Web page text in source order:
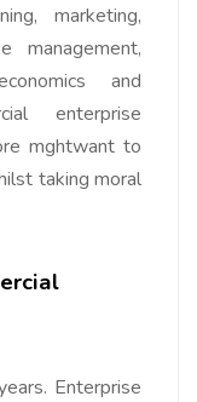
marketing,
management,
and
enterprise
mghtwant to
taking moral
Enterprise